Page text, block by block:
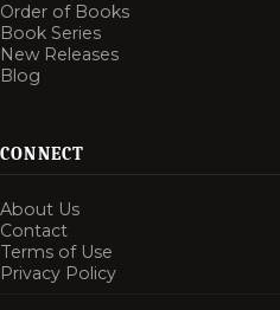
Order of Books
Book Series
New Releases
Blog
CONNECT
About Us
Contact
Terms of Use
Privacy Policy